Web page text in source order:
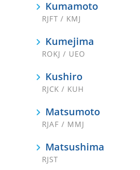
Kumamoto
RJFT / KMJ
Kumejima
ROKJ / UEO
Kushiro
RJCK / KUH
Matsumoto
RJAF / MMJ
Matsushima
RJST